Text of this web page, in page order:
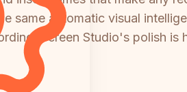
same automatic visual
Screen Studio's polish